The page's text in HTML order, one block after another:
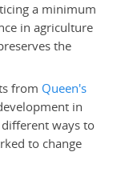
a minimum
in agriculture
the
from Queen's
in
ways to
to change